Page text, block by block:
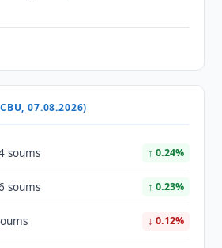
07.08.2026)
soums ↑ 0.24%
soums ↑ 0.23%
↓ 0.12%